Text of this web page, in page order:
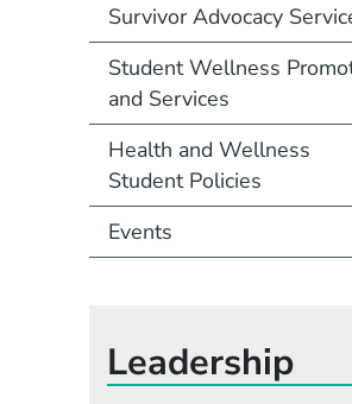
Survivor Advocacy
Student Wellness
and Services
Health and Wellness
Student Policies
Events
Leadership